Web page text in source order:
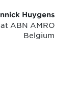
Huygens
ABN AMRO
Belgium